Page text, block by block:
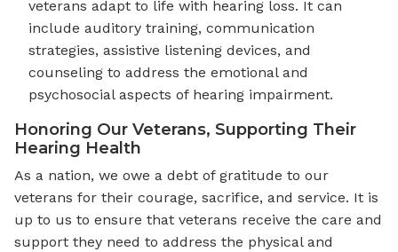
veterans adapt to life with hearing loss. It can
include auditory training, communication
strategies, assistive listening devices, and
counseling to address the emotional and
psychosocial aspects of hearing impairment.
Honoring Our Veterans, Supporting Their
Hearing Health
As a nation, we owe a debt of gratitude to our
veterans for their courage, sacrifice, and service. It is
up to us to ensure that veterans receive the care and
support they need to address the physical and